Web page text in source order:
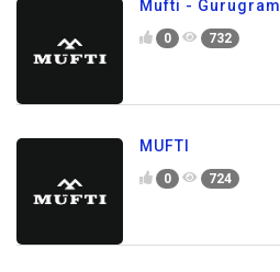
Mufti - Gurugram
0 732
MUFTI
0 724